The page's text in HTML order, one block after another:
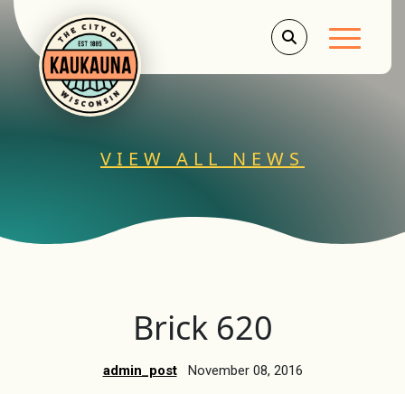
Main
VIEW ALL NEWS
Brick 620
admin_post November 08, 2016